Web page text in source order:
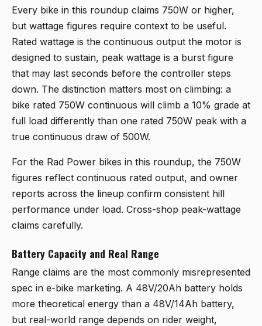
Every bike in this roundup claims 750W or higher,
but wattage figures require context to be useful.
Rated wattage is the continuous output the motor is
designed to sustain, peak wattage is a burst figure
that may last seconds before the controller steps
down. The distinction matters most on climbing: a
bike rated 750W continuous will climb a 10% grade at
full load differently than one rated 750W peak with a
true continuous draw of 500W.
For the Rad Power bikes in this roundup, the 750W
figures reflect continuous rated output, and owner
reports across the lineup confirm consistent hill
performance under load. Cross-shop peak-wattage
claims carefully.
Battery Capacity and Real Range
Range claims are the most commonly misrepresented
spec in e-bike marketing. A 48V/20Ah battery holds
more theoretical energy than a 48V/14Ah battery,
but real-world range depends on rider weight,